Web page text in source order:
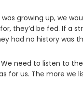
was growing up, we
they’d be fed. If a
had no history was
need to listen to
for us. The more we